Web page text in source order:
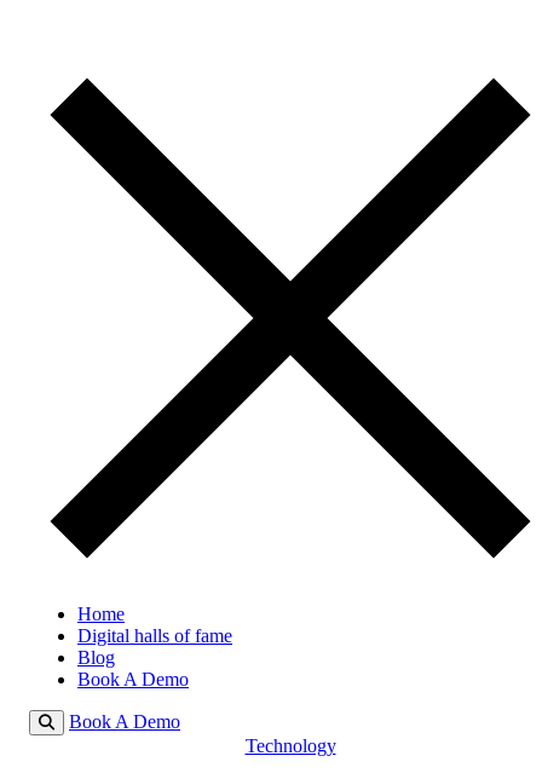
Home
Digital halls of fame
Blog
Book A Demo
Book A Demo
Technology